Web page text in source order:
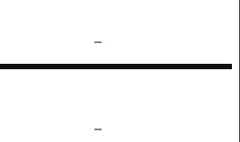
–
–